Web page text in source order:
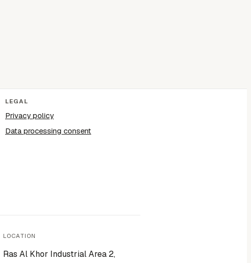
LEGAL
Privacy policy
Data processing consent
LOCATION
Ras Al Khor Industrial Area 2,